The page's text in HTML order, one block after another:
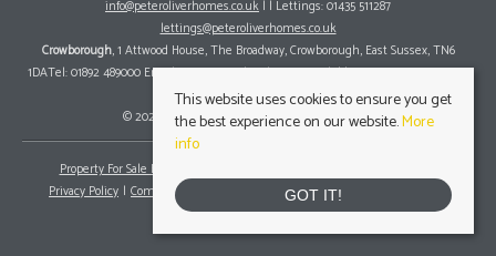
info@peteroliverhomes.co.uk | | Lettings: 01435 511287
lettings@peteroliverhomes.co.uk
Crowborough, 1 Attwood House, The Broadway, Crowborough, East Sussex, TN6
1DATel: 01892 489000 Email:info@peteroliverhomes.co.uk| | Lettings: 01825 701030
lettings@peteroliverhomes.co.uk
© 2026 Peter Oliver Homes All rights reserved.
Property For Sale By Region
Privacy Policy
Complaints Procedure Client Money Protection Certificate
This website uses cookies to ensure you get
the best experience on our website.More
info
GOT IT!